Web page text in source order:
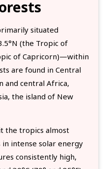
situated
(the Tropic of
of Capricorn)—within
are found in Central
and central Africa,
the island of New
the tropics almost
intense solar energy
consistently high,